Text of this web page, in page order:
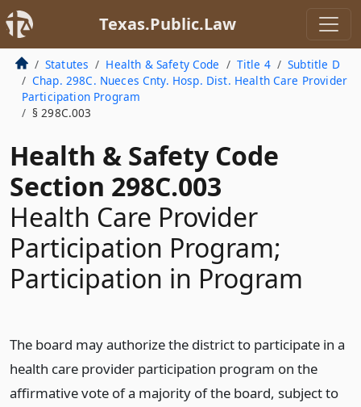
Texas.Public.Law
Statutes Health & Safety Code Title 4
Subtitle D
Chap. 298C. Nueces Cnty. Hosp. Dist. Health Care Provider
Participation Program
§ 298C.003
Health & Safety Code
Section 298C.003
Health Care Provider
Participation Program;
Participation in Program
The board may authorize the district to participate in a
health care provider participation program on the
affirmative vote of a majority of the board, subject to